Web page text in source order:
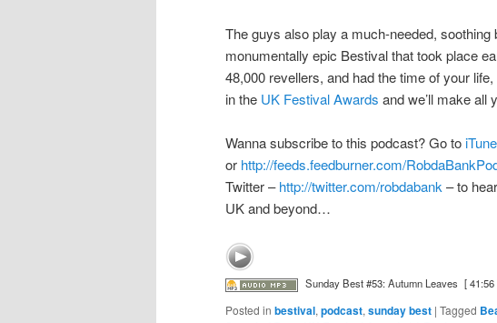
The guys also play a much-needed,
monumentally epic Bestival that took place
48,000 revellers, and had the time of your
in the UK Festival Awards and we’ll make
Wanna subscribe to this podcast? Go to
or http://feeds.feedburner.com/
Twitter –http://twitter.com/robdabank– to
UK and beyond…
Sunday Best #53: Autumn Leaves [ 41:56
Posted in bestival, podcast, sunday best | Tagged